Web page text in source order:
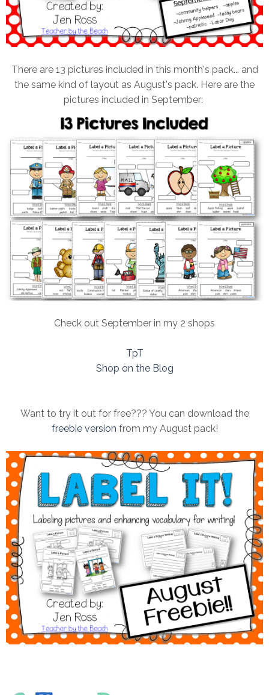
There are 13 pictures included in this month's pack... and
the same kind of layout as August's pack. Here are the
pictures included in September:
Check out September in my 2 shops
TpT
Shop on the Blog
Want to try it out for free??? You can download the
freebie version from my August pack!